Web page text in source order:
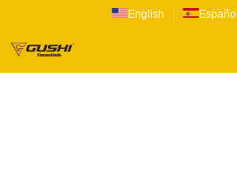
English Español